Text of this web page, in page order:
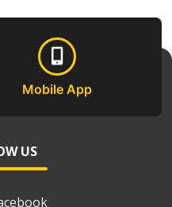
Mobile App
US